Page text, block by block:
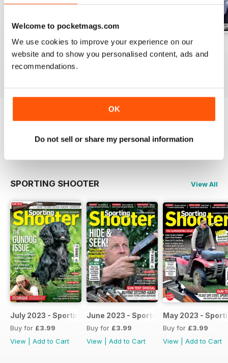
Welcome to pocketmags.com
We use cookies to improve your experience on our
website and to show you personalised content, ads and
recommendations.
OK
Do not sell or share my personal information
Aug / 324
Buy for£7.99
View|Add to Cart
Jul / 323
Buy for£6.99
Jun / 322
Buy for£6.99
Try aFREEsample of Sporting Gun
Read Now
SPORTING SHOOTER View All
July 2023 - Sporting Shooter
Buy for £3.99
View
Add to Cart
June 2023 - Sporting Shooter
Buy for £3.99
View
Add to Cart
May 2023 -
Buy for £3.99
View
Add to Cart